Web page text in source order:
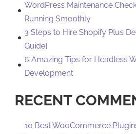
WordPress Maintenance
Running Smoothly
3 Steps to Hire Shopify Plus
Guide]
6 Amazing Tips for Headless
Development
RECENT
10 Best WooCommerce